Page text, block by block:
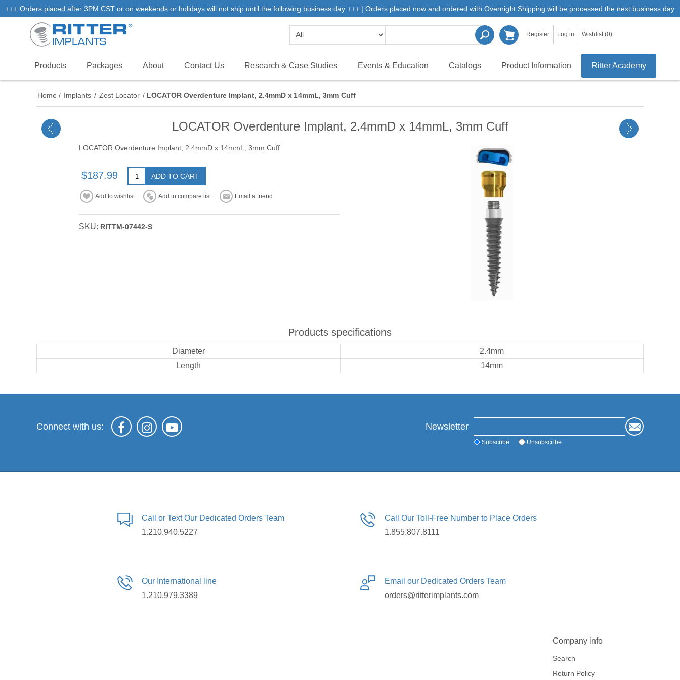
+++ Orders placed after 3PM CST or on weekends or holidays will not ship until the following business day +++ | Orders placed now and ordered with Overnight Shipping will be processed the next business day
Register Log in Wishlist (0)
Products Packages About Contact Us Research & Case Studies Events & Education Catalogs Product Information Ritter Academy
Home / Implants / Zest Locator / LOCATOR Overdenture Implant, 2.4mmD x 14mmL, 3mm Cuff
LOCATOR Overdenture Implant, 2.4mmD x 14mmL, 3mm Cuff
LOCATOR Overdenture Implant, 2.4mmD x 14mmL, 3mm Cuff
$187.99 ADD TO CART
Add to wishlist Add to compare list Email a friend
SKU: RITTM-07442-S
Products specifications
Diameter
2.4mm
Length
14mm
Connect with us: Newsletter
Subscribe Unsubscribe
Call or Text Our Dedicated Orders Team
1.210.940.5227
Call Our Toll-Free Number to Place Orders
1.855.807.8111
Our International line
1.210.979.3389
Email our Dedicated Orders Team
orders@ritterimplants.com
Company info
Search
Return Policy